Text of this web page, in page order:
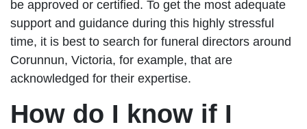
be approved or certified. To get the most adequate
support and guidance during this highly stressful
time, it is best to search for funeral directors around
Corunnun, Victoria, for example, that are
acknowledged for their expertise.
How do I know if I